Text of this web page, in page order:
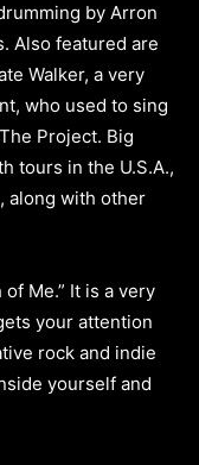
by Arron
Also featured are
Walker, a very
who used to sing
Project. Big
tours in the U.S.A.,
along with other
Me.” It is a very
your attention
rock and indie
yourself and